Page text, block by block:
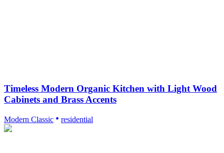
Timeless Modern Organic Kitchen with Light Wood
Cabinets and Brass Accents
Modern Classic residential